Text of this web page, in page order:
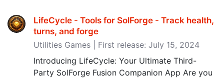
LifeCycle - Tools for SolForge - Track health,
turns, and forge
Utilities Games | First release: July 15, 2024
Introducing LifeCycle: Your Ultimate Third-
Party SolForge Fusion Companion App Are you